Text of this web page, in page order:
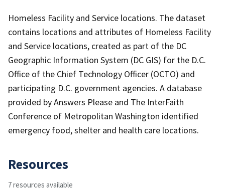
Homeless Facility and Service locations. The dataset
contains locations and attributes of Homeless Facility
and Service locations, created as part of the DC
Geographic Information System (DC GIS) for the D.C.
Office of the Chief Technology Officer (OCTO) and
participating D.C. government agencies. A database
provided by Answers Please and The InterFaith
Conference of Metropolitan Washington identified
emergency food, shelter and health care locations.
Resources
7 resources available